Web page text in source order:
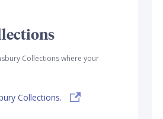
Collections where your
Collections.